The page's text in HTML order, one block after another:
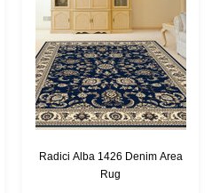
Radici Alba 1426 Denim Area
Rug